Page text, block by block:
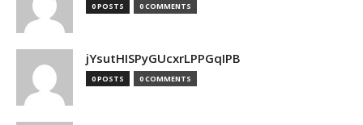
0 POSTS 0 COMMENTS
jYsutHISPyGUcxrLPPGqIPB
0 POSTS 0 COMMENTS